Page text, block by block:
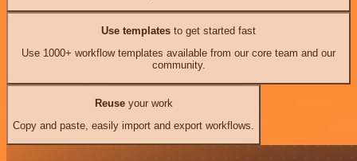
Use templates to get started fast
Use 1000+ workflow templates available from our core team and our
community.
Reuseyour work
Copy and paste, easily import and export workflows.